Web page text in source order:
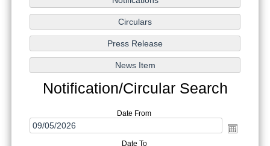
Notification/Circular Search
Date From
Date To